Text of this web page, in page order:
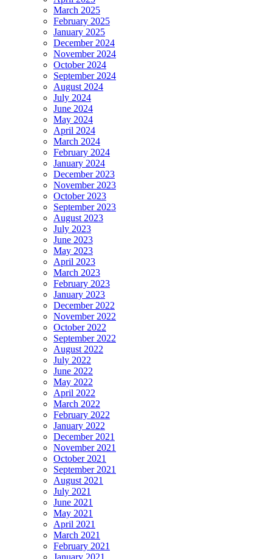
March 2025
February 2025
January 2025
December 2024
November 2024
October 2024
September 2024
August 2024
July 2024
June 2024
May 2024
April 2024
March 2024
February 2024
January 2024
December 2023
November 2023
October 2023
September 2023
August 2023
July 2023
June 2023
May 2023
April 2023
March 2023
February 2023
January 2023
December 2022
November 2022
October 2022
September 2022
August 2022
July 2022
June 2022
May 2022
April 2022
March 2022
February 2022
January 2022
December 2021
November 2021
October 2021
September 2021
August 2021
July 2021
June 2021
May 2021
April 2021
March 2021
February 2021